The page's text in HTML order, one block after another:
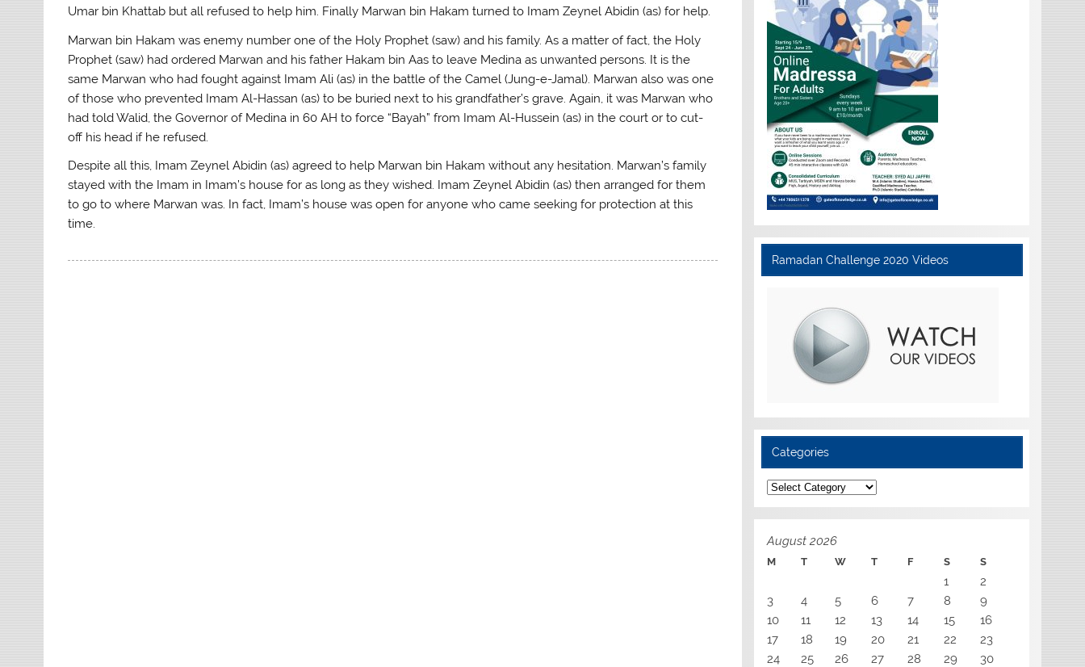
Umar bin Khattab but all refused to help him. Finally Marwan bin Hakam turned to Imam Zeynel Abidin (as) for help.
Marwan bin Hakam was enemy number one of the Holy Prophet (saw) and his family. As a matter of fact, the Holy
Prophet (saw) had ordered Marwan and his father Hakam bin Aas to leave Medina as unwanted persons. It is the
same Marwan who had fought against Imam Ali (as) in the battle of the Camel (Jung-e-Jamal). Marwan also was one
of those who prevented Imam Al-Hassan (as) to be buried next to his grandfather’s grave. Again, it was Marwan who
had told Walid, the Governor of Medina in 60 AH to force “Bayah” from Imam Al-Hussein (as) in the court or to cut-
off his head if he refused.
Despite all this, Imam Zeynel Abidin (as) agreed to help Marwan bin Hakam without any hesitation. Marwan’s family
stayed with the Imam in Imam’s house for as long as they wished. Imam Zeynel Abidin (as) then arranged for them
to go to where Marwan was. In fact, Imam’s house was open for anyone who came seeking for protection at this
time.
Ramadan Challenge 2020 Videos
Categories
Categories
August 2026
M T W T F S S
1
2
3
4 5 6 7 8
9
10
11 12 13 14 15
16
17
18 19 20 21 22
23
24
25 26 27 28 29 30